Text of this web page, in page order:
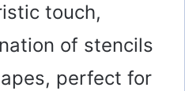
touch,
of stencils
perfect for